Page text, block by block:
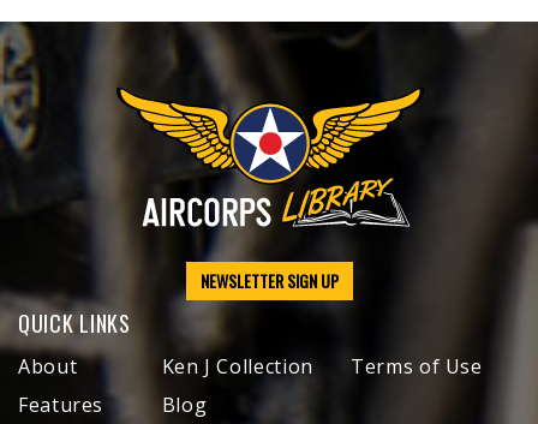
NEWSLETTER SIGN UP
QUICK LINKS
About
Features
Ken J Collection
Blog
Terms of Use